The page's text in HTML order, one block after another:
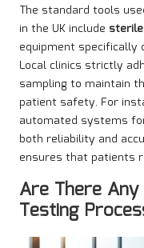
The standard tools
in the UK include
equipment specifically
Local clinics strictly
sampling to maintain
patient safety. For
automated systems
both reliability and
ensures that patients
Are There
Testing